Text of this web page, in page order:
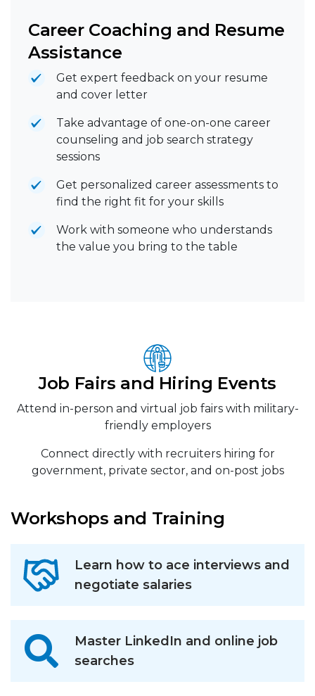
Career Coaching and Resume
Assistance
Get expert feedback on your resume
and cover letter
Take advantage of one-on-one career
counseling and job search strategy
sessions
Get personalized career assessments to
find the right fit for your skills
Work with someone who understands
the value you bring to the table
Job Fairs and Hiring Events
Attend in-person and virtual job fairs with military-
friendly employers
Connect directly with recruiters hiring for
government, private sector, and on-post jobs
Workshops and Training
Learn how to ace interviews and
negotiate salaries
Master LinkedIn and online job
searches